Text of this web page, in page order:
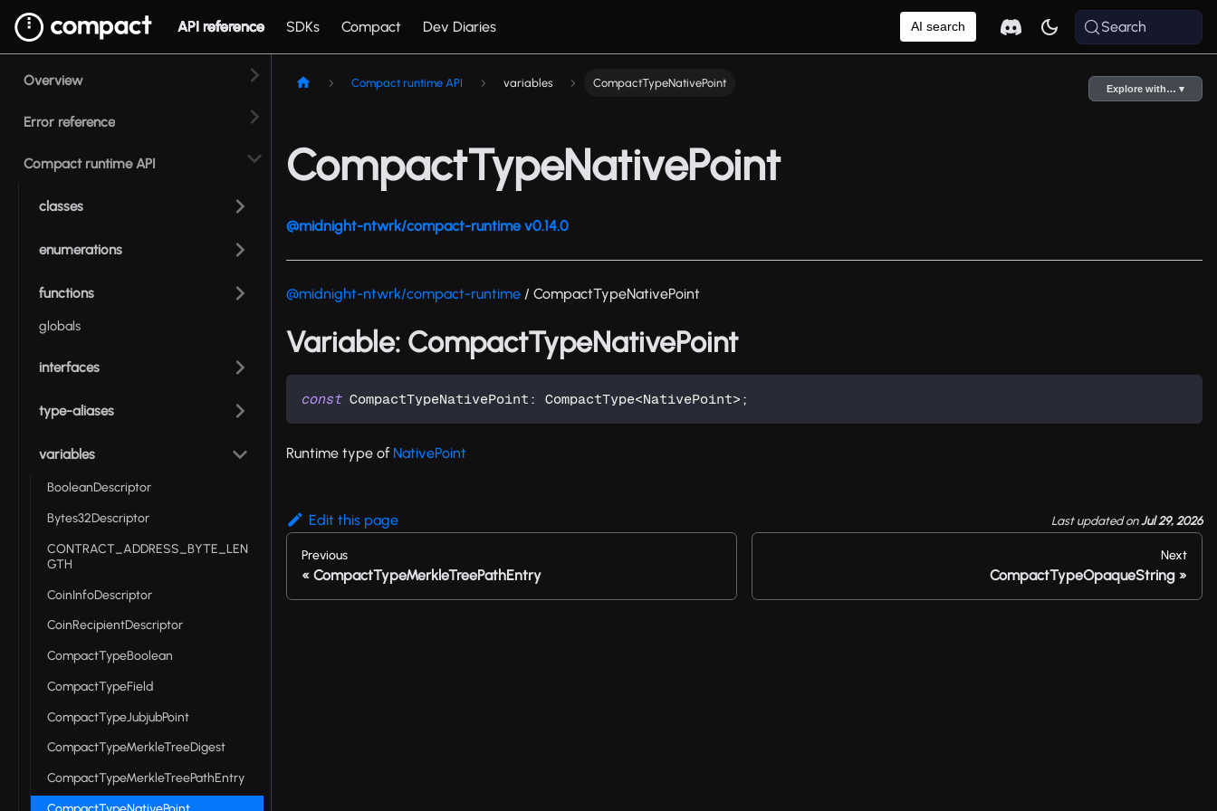
API reference SDKs Compact Dev Diaries AI search Search
Overview
Error reference
Compact runtime API
classes
enumerations
functions
globals
interfaces
type-aliases
variables
BooleanDescriptor
Bytes32Descriptor
CONTRACT_ADDRESS_BYTE_LEN
GTH
CoinInfoDescriptor
CoinRecipientDescriptor
CompactTypeBoolean
CompactTypeField
CompactTypeJubjubPoint
CompactTypeMerkleTreeDigest
CompactTypeMerkleTreePathEntry
Compact runtime API variables CompactTypeNativePoint Explore with… ▾
CompactTypeNativePoint
@midnight-ntwrk/compact-runtime v0.14.0
@midnight-ntwrk/compact-runtime / CompactTypeNativePoint
Variable: CompactTypeNativePoint
const CompactTypeNativePoint : CompactType<NativePoint> ;
Runtime type of NativePoint
Edit this page Last updatedonJul 29, 2026
Previous
CompactTypeMerkleTreePathEntry
Next
CompactTypeOpaqueString